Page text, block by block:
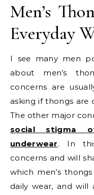
Men’s
Everyday
I see many men
about men’s
concerns are
asking if thongs are
The other major
social stigma
underwear. In
concerns and will
which men’s
daily wear, and will